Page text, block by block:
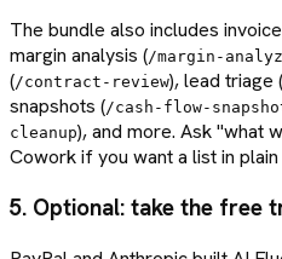
The bundle also includes
margin analysis (/margin-
(/contract-review), lead triage (
snapshots (/cash-flow-
cleanup), and more. Ask "what
Cowork if you want a list in plain
5. Optional: take the free